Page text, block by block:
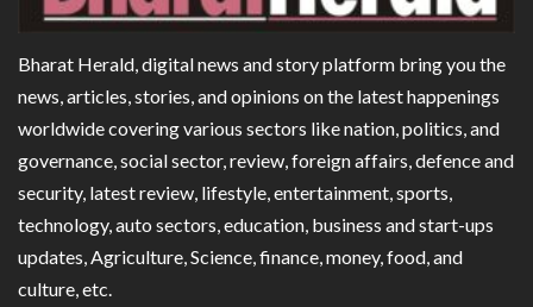
Bharat Herald, digital news and story platform bring you the
news, articles, stories, and opinions on the latest happenings
worldwide covering various sectors like nation, politics, and
governance, social sector, review, foreign affairs, defence and
security, latest review, lifestyle, entertainment, sports,
technology, auto sectors, education, business and start-ups
updates, Agriculture, Science, finance, money, food, and
culture, etc.